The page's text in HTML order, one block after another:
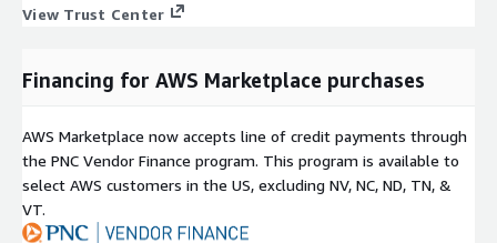
View Trust Center
Financing for AWS Marketplace purchases
AWS Marketplace now accepts line of credit payments through
the PNC Vendor Finance program. This program is available to
select AWS customers in the US, excluding NV, NC, ND, TN, &
VT.